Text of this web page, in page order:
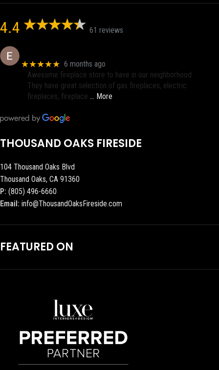
4.4 61 reviews
★★★★★ 6 months ago
Awesome fireplace store to have in our neighborhood.
They have great selection of gas fireplaces, electric
fireplaces, fireplace … More
THOUSAND OAKS FIRESIDE
104 Thousand Oaks Blvd
Thousand Oaks, CA 91360
P: (805) 496-6660
Email: info@ThousandOaksFireside.com
FEATURED ON